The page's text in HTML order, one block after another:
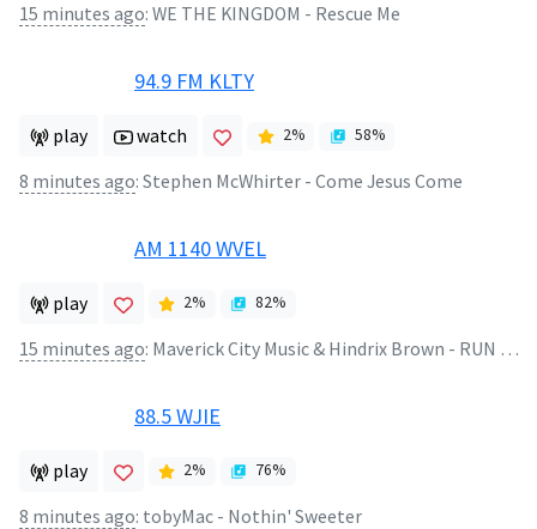
15 minutes ago: WE THE KINGDOM - Rescue Me
94.9 FM KLTY
play watch 2% 58%
8 minutes ago: Stephen McWhirter - Come Jesus Come
AM 1140 WVEL
play 2% 82%
15 minutes ago: Maverick City Music & Hindrix Brown - RUN 2 U (Viral Version)
88.5 WJIE
play 2% 76%
8 minutes ago: tobyMac - Nothin' Sweeter